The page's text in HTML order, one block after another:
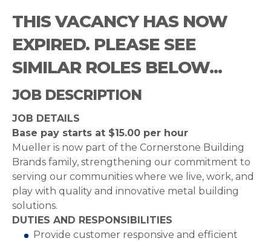
THIS VACANCY HAS NOW
EXPIRED. PLEASE SEE
SIMILAR ROLES BELOW...
JOB DESCRIPTION
JOB DETAILS
Base pay starts at $15.00 per hour
Mueller is now part of the Cornerstone Building
Brands family, strengthening our commitment to
serving our communities where we live, work, and
play with quality and innovative metal building
solutions.
DUTIES AND RESPONSIBILITIES
Provide customer responsive and efficient